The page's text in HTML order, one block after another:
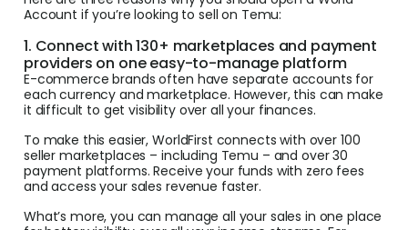
Account if you’re looking to sell on Temu:
1. Connect with 130+ marketplaces and payment
providers on one easy-to-manage platform
E-commerce brands often have separate accounts for
each currency and marketplace. However, this can make
it difficult to get visibility over all your finances.
To make this easier, WorldFirst connects with over 100
seller marketplaces – including Temu – and over 30
payment platforms. Receive your funds with zero fees
and access your sales revenue faster.
What’s more, you can manage all your sales in one place